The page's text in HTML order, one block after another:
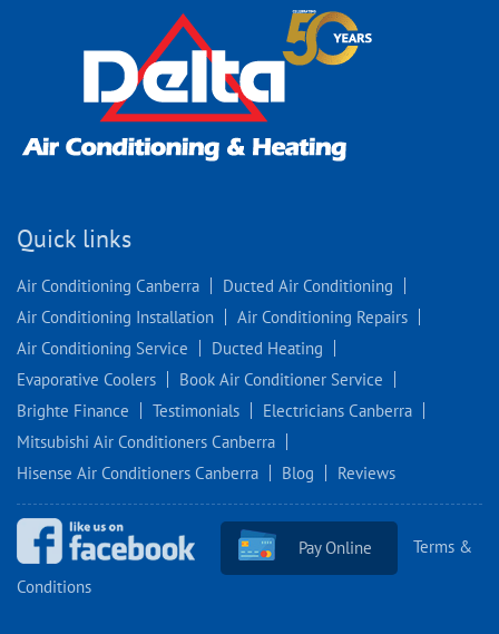
Quick links
Air Conditioning Canberra
Ducted Air Conditioning
Air Conditioning Installation
Air Conditioning Repairs
Air Conditioning Service
Ducted Heating
Evaporative Coolers
Book Air Conditioner Service
Brighte Finance
Testimonials
Electricians Canberra
Mitsubishi Air Conditioners Canberra
Hisense Air Conditioners Canberra
Blog Reviews
Pay Online
Terms &
Conditions